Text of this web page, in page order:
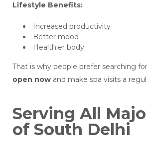
Lifestyle Benefits:
Increased productivity
Better mood
Healthier body
That is why people prefer searching for
open now and make spa visits a
Serving All
of South Delhi